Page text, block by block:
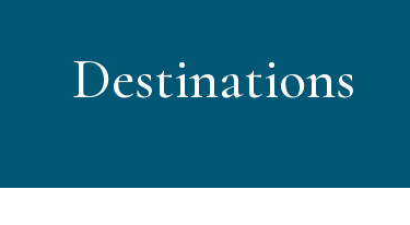
Destinations